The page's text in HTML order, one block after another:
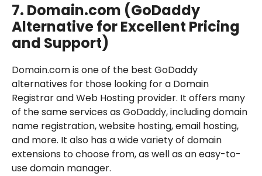
7. Domain.com (GoDaddy
Alternative for Excellent Pricing
and Support)
Domain.com is one of the best GoDaddy
alternatives for those looking for a Domain
Registrar and Web Hosting provider. It offers many
of the same services as GoDaddy, including domain
name registration, website hosting, email hosting,
and more. It also has a wide variety of domain
extensions to choose from, as well as an easy-to-
use domain manager.